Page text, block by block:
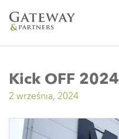
Kick OFF 2024
2 września, 2024